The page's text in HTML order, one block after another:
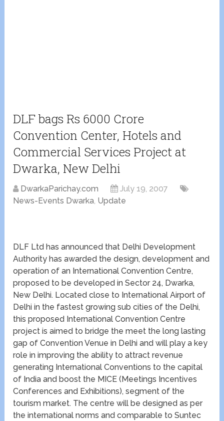
DLF bags Rs 6000 Crore
Convention Center, Hotels and
Commercial Services Project at
Dwarka, New Delhi
DwarkaParichay.com
July 19, 2007
News-Events Dwarka, Update
DLF Ltd has announced that Delhi Development
Authority has awarded the design, development and
operation of an International Convention Centre,
proposed to be developed in Sector 24, Dwarka,
New Delhi. Located close to International Airport of
Delhi in the fastest growing sub cities of the Delhi,
this proposed International Convention Centre
project is aimed to bridge the meet the long lasting
gap of Convention Venue in Delhi and will play a key
role in improving the ability to attract revenue
generating International Conventions to the capital
of India and boost the MICE (Meetings Incentives
Conferences and Exhibitions), segment of the
tourism market. The centre will be designed as per
the international norms and comparable to Suntec